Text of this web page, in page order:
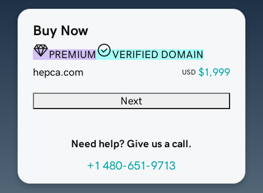
Buy Now
PREMIUM
VERIFIED DOMAIN
hepca.com
USD $1,999
Next
Need help? Give us a call.
+1 480-651-9713